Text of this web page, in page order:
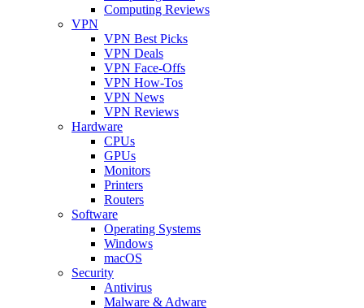
Computing Reviews
VPN
VPN Best Picks
VPN Deals
VPN Face-Offs
VPN How-Tos
VPN News
VPN Reviews
Hardware
CPUs
GPUs
Monitors
Printers
Routers
Software
Operating Systems
Windows
macOS
Security
Antivirus
Malware & Adware